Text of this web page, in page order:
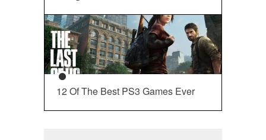
12 Of The Best PS3 Games Ever